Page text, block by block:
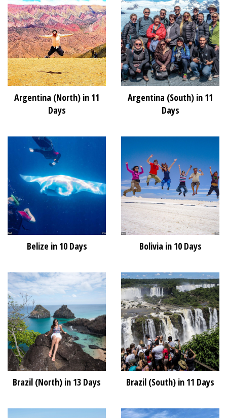
Argentina (North) in 11
Days
Argentina (South) in 11
Days
Belize in 10 Days Bolivia in 10 Days
Brazil (North) in 13 Days Brazil (South) in 11 Days